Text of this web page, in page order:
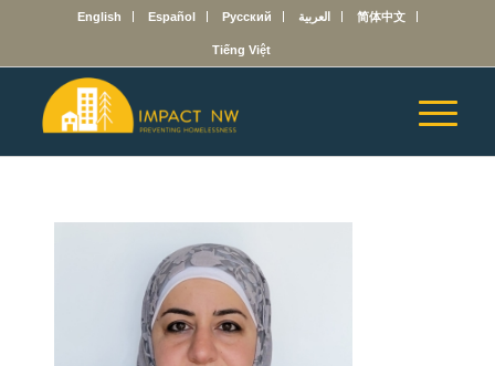
English Español Русский العربية 简体中文
Tiếng Việt